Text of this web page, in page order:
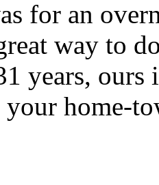
for an
way to
years,
your home-